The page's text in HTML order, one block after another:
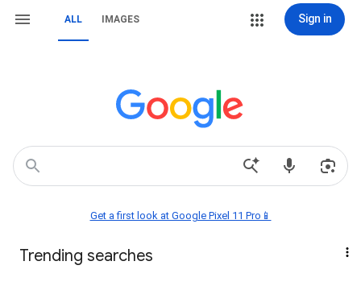
ALL IMAGES Sign in
Get a first look at Google Pixel 11 Pro📱
Trending searches